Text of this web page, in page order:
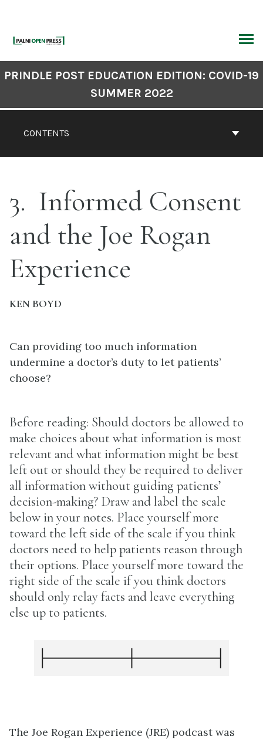
content
CONTENTS
PRINDLE POST EDUCATION EDITION: COVID-19
SUMMER 2022
3 Informed Consent
and the Joe Rogan
Experience
KEN BOYD
Can providing too much information
undermine a doctor’s duty to let patients’
choose?
Before reading: Should doctors be allowed to
make choices about what information is most
relevant and what information might be best
left out or should they be required to deliver
all information without guiding patients’
decision-making? Draw and label the scale
below in your notes. Place yourself more
toward the left side of the scale if you think
doctors need to help patients reason through
their options. Place yourself more toward the
right side of the scale if you think doctors
should only relay facts and leave everything
else up to patients.
The Joe Rogan Experience (JRE) podcast was